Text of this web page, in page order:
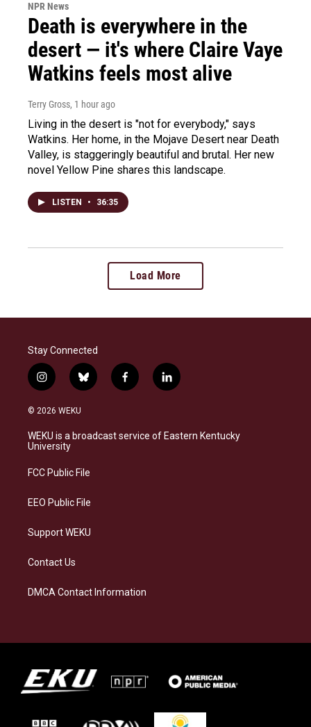
NPR News
Death is everywhere in the
desert — it's where Claire Vaye
Watkins feels most alive
Terry Gross, 1 hour ago
Living in the desert is "not for everybody," says
Watkins. Her home, in the Mojave Desert near Death
Valley, is staggeringly beautiful and brutal. Her new
novel Yellow Pine shares this landscape.
LISTEN • 36:35
Load More
Stay Connected
i
n
s
a
g
a
b
l
s
f
a
b
l
i
e
© 2026 WEKU
WEKU is a broadcast service of Eastern Kentucky
University
FCC Public File
EEO Public File
Support WEKU
Contact Us
DMCA Contact Information